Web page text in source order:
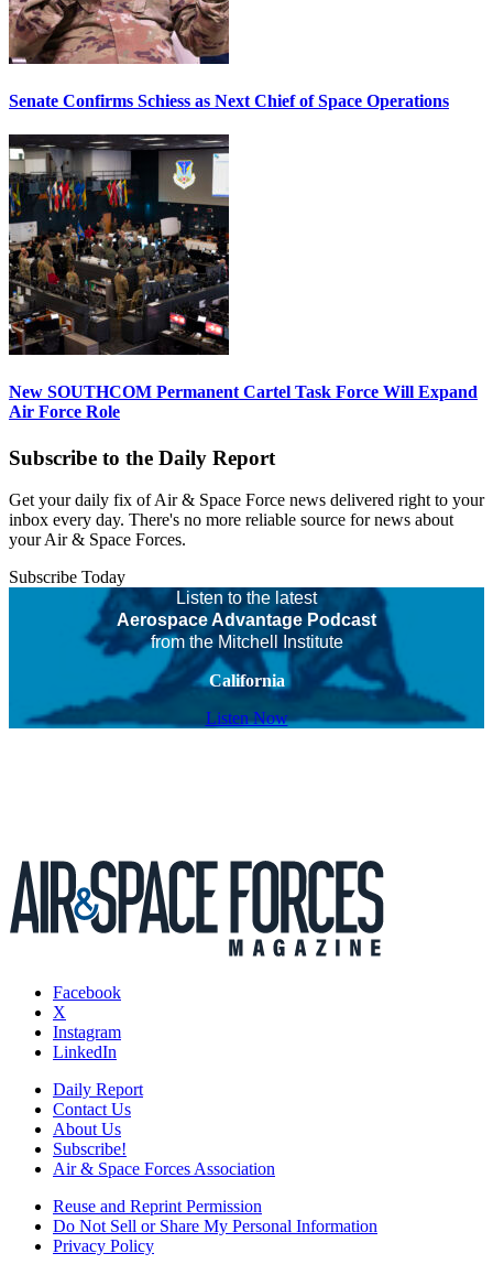
Senate Confirms Schiess as Next Chief of Space Operations
New SOUTHCOM Permanent Cartel Task Force Will Expand
Air Force Role
Subscribe to the Daily Report
Get your daily fix of Air & Space Force news delivered right to your
inbox every day. There's no more reliable source for news about
your Air & Space Forces.
Subscribe Today
Listen to the latest
Aerospace Advantage Podcast
from the Mitchell Institute
California
Listen Now
Facebook
X
Instagram
LinkedIn
Daily Report
Contact Us
About Us
Subscribe!
Air & Space Forces Association
Reuse and Reprint Permission
Do Not Sell or Share My Personal Information
Privacy Policy